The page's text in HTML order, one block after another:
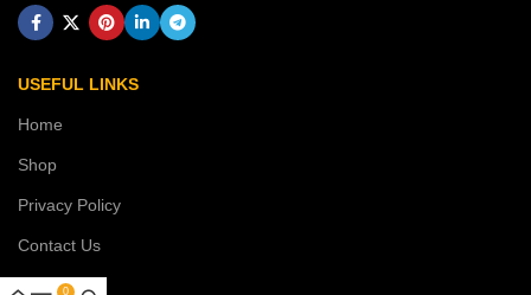
USEFUL LINKS
Home
Shop
Privacy Policy
Contact Us
0